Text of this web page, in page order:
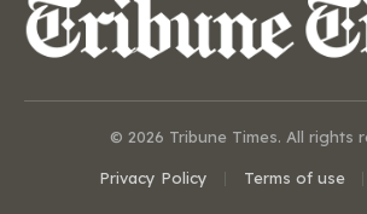
© 2026 Tribune Times. All rights
Privacy Policy Terms of use